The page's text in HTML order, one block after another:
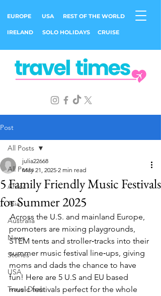
EUROPE USA REST OF THE WORLD
IRELAND SOLO HOLIDAYS CRUISE
Post
All Posts
Africa
Asia
Australia
News
Stories
USA
Travel Deals
All Posts
5 Family Friendly Music Festivals
for Summer 2025
julia22668
May 21, 2025 2 min read
Across the U.S. and mainland Europe,
promoters are mixing playgrounds,
STEM tents and stroller‑tracks into their
summer music festival line‑ups, giving
moms and dads the chance to have
fun! Here are 5 U.S and EU based
music festivals perfect for the whole